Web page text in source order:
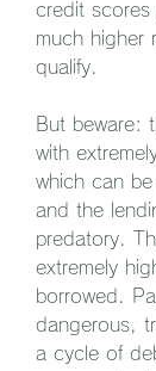
credit scores
much higher
qualify.
But beware:
with
which can
and the
predatory.
extremely
borrowed.
dangerous,
a cycle of